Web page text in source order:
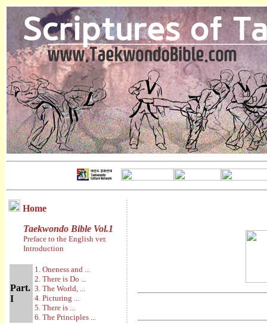
Home
Taekwondo Bible Vol.1
Preface to the English ver.
Introduction
Part.
I
1. Oneness and ...
2. There is Do ...
3. The World, ...
4. Picturing ...
5. There is ...
6. The Principles ...